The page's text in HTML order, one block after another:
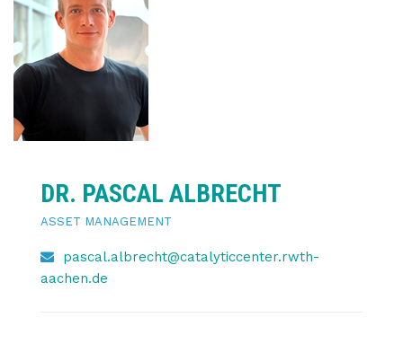
DR. PASCAL ALBRECHT
ASSET MANAGEMENT
pascal.albrecht@catalyticcenter.rwth-
aachen.de